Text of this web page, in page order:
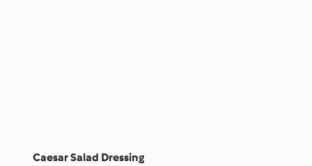
Caesar Salad Dressing